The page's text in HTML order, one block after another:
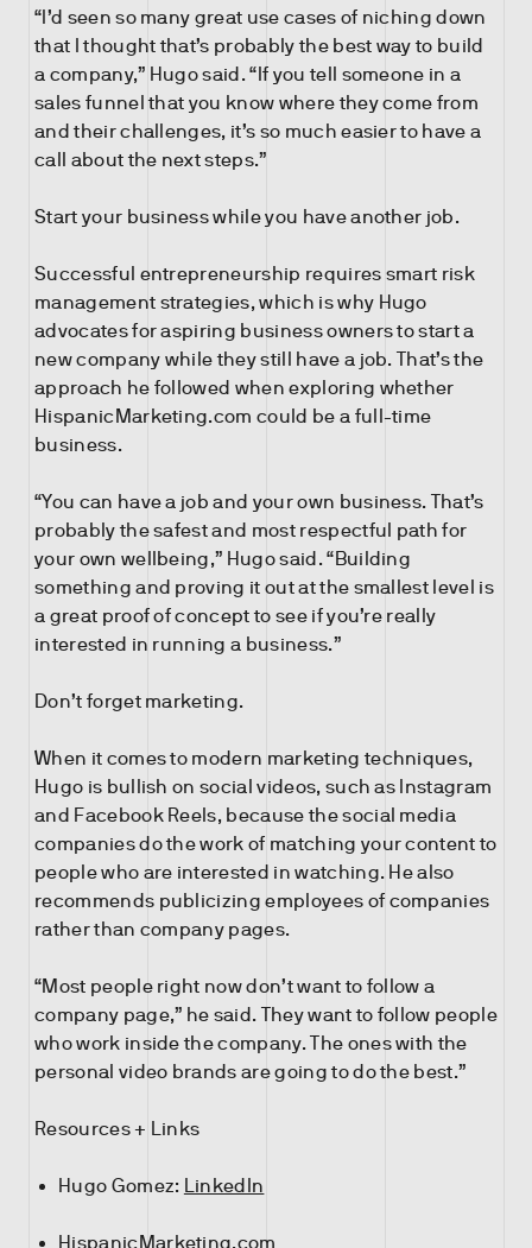
“I’d seen so many great use cases of niching down
that I thought that’s probably the best way to build
a company,” Hugo said. “If you tell someone in a
sales funnel that you know where they come from
and their challenges, it’s so much easier to have a
call about the next steps.”
Start your business while you have another job.
Successful entrepreneurship requires smart risk
management strategies, which is why Hugo
advocates for aspiring business owners to start a
new company while they still have a job. That’s the
approach he followed when exploring whether
HispanicMarketing.com could be a full-time
business.
“You can have a job and your own business. That’s
probably the safest and most respectful path for
your own wellbeing,” Hugo said. “Building
something and proving it out at the smallest level is
a great proof of concept to see if you’re really
interested in running a business.”
Don’t forget marketing.
When it comes to modern marketing techniques,
Hugo is bullish on social videos, such as Instagram
and Facebook Reels, because the social media
companies do the work of matching your content to
people who are interested in watching. He also
recommends publicizing employees of companies
rather than company pages.
“Most people right now don’t want to follow a
company page,” he said. They want to follow people
who work inside the company. The ones with the
personal video brands are going to do the best.”
Resources + Links
Hugo Gomez: LinkedIn
HispanicMarketing.com